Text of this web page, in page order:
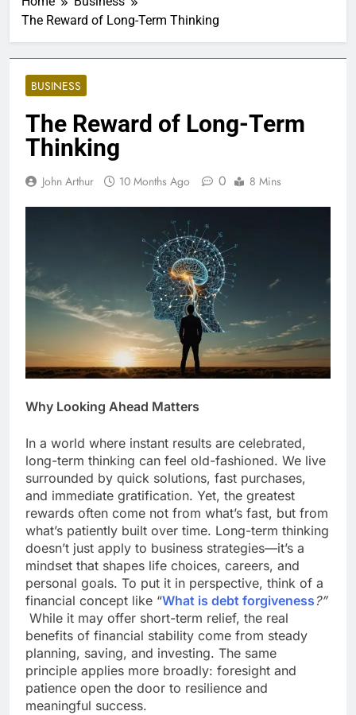
The Reward of Long-Term Thinking
BUSINESS
The Reward of Long-Term
Thinking
John Arthur 10 Months Ago 0 8 Mins
Why Looking Ahead Matters
In a world where instant results are celebrated,
long-term thinking can feel old-fashioned. We live
surrounded by quick solutions, fast purchases,
and immediate gratification. Yet, the greatest
rewards often come not from what’s fast, but from
what’s patiently built over time. Long-term thinking
doesn’t just apply to business strategies—it’s a
mindset that shapes life choices, careers, and
personal goals. To put it in perspective, think of a
financial concept like “What is debt forgiveness ?”
While it may offer short-term relief, the real
benefits of financial stability come from steady
planning, saving, and investing. The same
principle applies more broadly: foresight and
patience open the door to resilience and
meaningful success.